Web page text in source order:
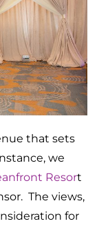
that sets
we
Resort
The views,
for